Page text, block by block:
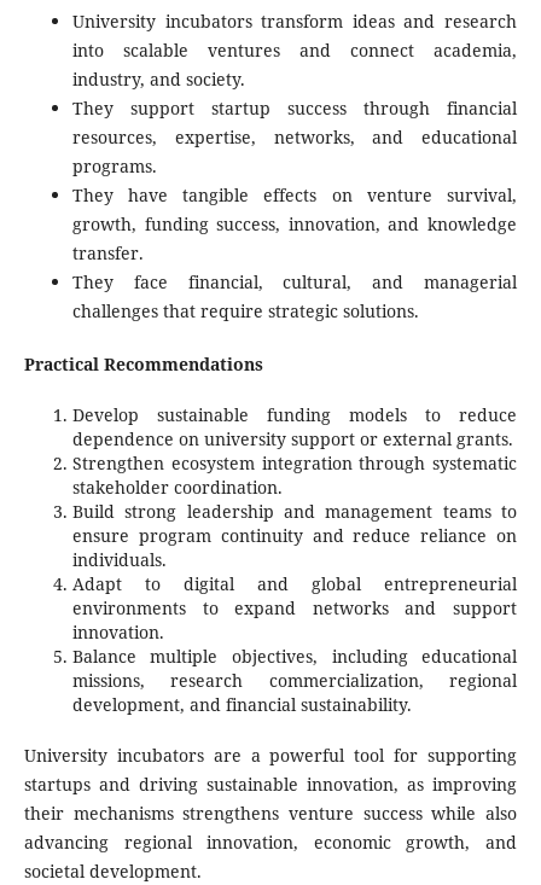
University incubators transform ideas and research
into scalable ventures and connect academia,
industry, and society.
They support startup success through financial
resources, expertise, networks, and educational
programs.
They have tangible effects on venture survival,
growth, funding success, innovation, and knowledge
transfer.
They face financial, cultural, and managerial
challenges that require strategic solutions.
Practical Recommendations
Develop sustainable funding models to reduce
dependence on university support or external grants.
Strengthen ecosystem integration through systematic
stakeholder coordination.
Build strong leadership and management teams to
ensure program continuity and reduce reliance on
individuals.
Adapt to digital and global entrepreneurial
environments to expand networks and support
innovation.
Balance multiple objectives, including educational
missions, research commercialization, regional
development, and financial sustainability.
University incubators are a powerful tool for supporting
startups and driving sustainable innovation, as improving
their mechanisms strengthens venture success while also
advancing regional innovation, economic growth, and
societal development.